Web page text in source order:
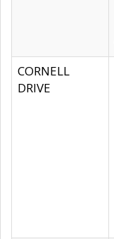
CORNELL
DRIVE